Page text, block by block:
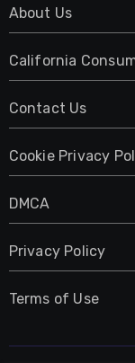
About Us
California
Contact Us
Cookie Privacy
DMCA
Privacy Policy
Terms of Use